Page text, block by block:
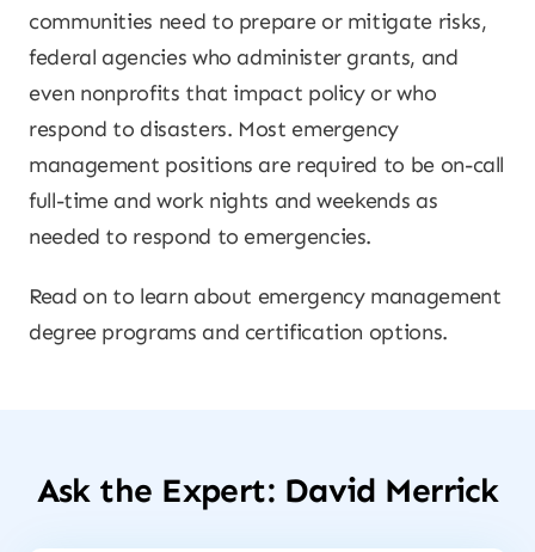
communities need to prepare or mitigate risks,
federal agencies who administer grants, and
even nonprofits that impact policy or who
respond to disasters. Most emergency
management positions are required to be on-call
full-time and work nights and weekends as
needed to respond to emergencies.
Read on to learn about emergency management
degree programs and certification options.
Ask the Expert: David Merrick